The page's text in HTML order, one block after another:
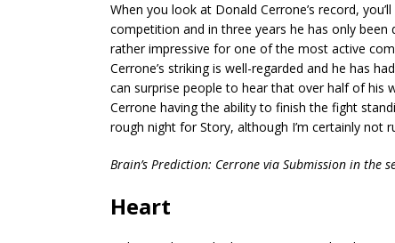
When you look at Donald Cerrone’s record,
competition and in three years he has only
rather impressive for one of the most active
Cerrone’s striking is well-regarded and he has
can surprise people to hear that over half of his
Cerrone having the ability to finish the fight
rough night for Story, although I’m certainly not
Brain’s Prediction: Cerrone via Submission in the
Heart